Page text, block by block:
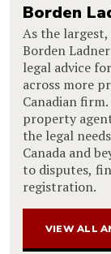
Borden
As the
Borden
legal advice
across more
Canadian
property
the legal
Canada and
to disputes,
registration.
VIEW ALL